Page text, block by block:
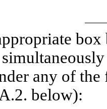
any of
below):